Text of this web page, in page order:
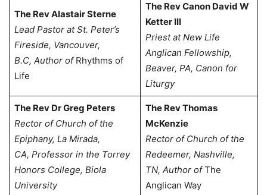
The Rev Alastair Sterne
Lead Pastor at St. Peter’s
Fireside, Vancouver,
B.C, Author of Rhythms of
Life
The Rev Canon David W
Ketter III
Priest at New Life
Anglican Fellowship,
Beaver, PA, Canon for
Liturgy
The Rev Dr Greg Peters
Rector of Church of the
Epiphany, La Mirada,
CA, Professor in the Torrey
Honors College, Biola
University
The Rev Thomas
McKenzie
Rector of Church of the
Redeemer, Nashville,
TN, Author ofThe
Anglican Way